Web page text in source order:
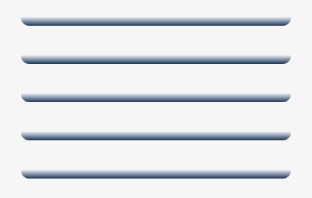
INTERIOR DESIGN
INTERIOR DESIGN
INTERIOR DESIGN
INTERIOR DESIGN